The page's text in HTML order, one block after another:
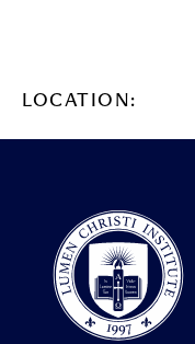
LOCATION: